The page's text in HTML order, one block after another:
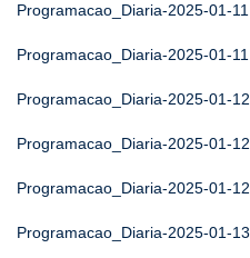
Programacao_Diaria-2025-01-11
Programacao_Diaria-2025-01-11
Programacao_Diaria-2025-01-12
Programacao_Diaria-2025-01-12
Programacao_Diaria-2025-01-12
Programacao_Diaria-2025-01-13